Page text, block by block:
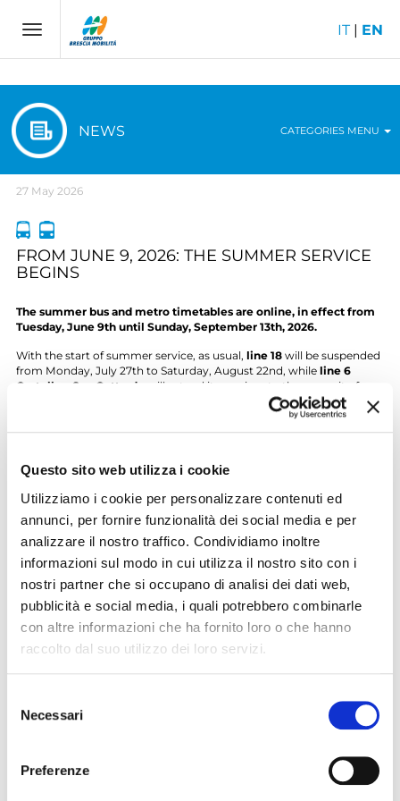
Questo sito web utilizza i cookie
Utilizziamo i cookie per personalizzare contenuti ed
annunci, per fornire funzionalità dei social media e per
analizzare il nostro traffico. Condividiamo inoltre
informazioni sul modo in cui utilizza il nostro sito con i
nostri partner che si occupano di analisi dei dati web,
pubblicità e social media, i quali potrebbero combinarle
con altre informazioni che ha fornito loro o che hanno
raccolto dal suo utilizzo dei loro servizi.
delNecessari
Preferenze
Toggle
navigation
IT| EN
NEWS CATEGORIES MENU
27 May 2026
FROM JUNE 9, 2026: THE SUMMER SERVICE
BEGINS
The summer bus and metro timetables are online, in effect from
Tuesday, June 9th until Sunday, September 13th, 2026.
With the start of summer service, as usual, line 18 will be suspended
from Monday, July 27th to Saturday, August 22nd, while line 6
Castello – San Gottardo
will extend its services to the summit of
Themetrowill follow non-school weekday hours from Monday to
sectionof the site and on Bresciapp! and at the stop signs.
Contact Info
For more info:
Customer Care Brescia Mobilità Group
Ph. +39 030 3061200 - WhatsApp 342 6566207
customercare@bresciamobilita.it
www.facebook.com/bresciamobilita
www.facebook.com/metrobrescia
LATEST NEWS